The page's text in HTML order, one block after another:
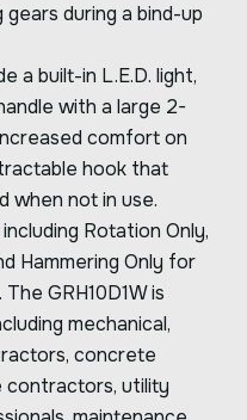
during a bind-up
a built-in L.E.D. light,
with a large 2-
comfort on
hook that
when not in use.
Rotation Only,
Hammering Only for
GRH10D1W is
mechanical,
concrete
contractors, utility